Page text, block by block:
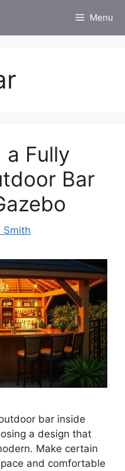
Menu
a Fully
Bar
Smith
bar inside
a design that
Make certain
and comfortable